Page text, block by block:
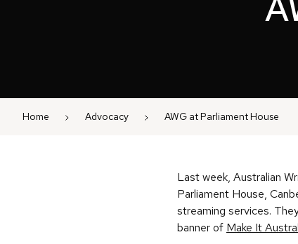
Home Advocacy AWG at Parliament House
Last week, Australian
Parliament House,
streaming services.
banner of Make It